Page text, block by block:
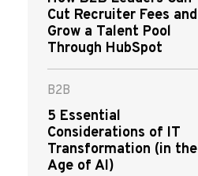
Cut Recruiter Fees and
Grow a Talent Pool
Through HubSpot
B2B
5 Essential
Considerations of IT
Transformation (in the
Age of AI)